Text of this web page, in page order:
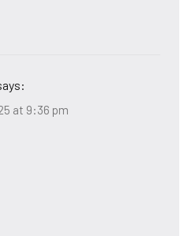
at 9:36 pm